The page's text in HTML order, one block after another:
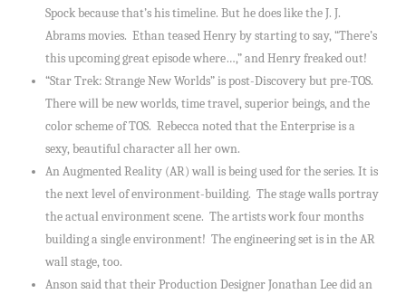
Spock because that’s his timeline. But he does like the J. J.
Abrams movies. Ethan teased Henry by starting to say, “There’s
this upcoming great episode where…,” and Henry freaked out!
“Star Trek: Strange New Worlds” is post-Discovery but pre-TOS.
There will be new worlds, time travel, superior beings, and the
color scheme of TOS. Rebecca noted that the Enterprise is a
sexy, beautiful character all her own.
An Augmented Reality (AR) wall is being used for the series. It is
the next level of environment-building. The stage walls portray
the actual environment scene. The artists work four months
building a single environment! The engineering set is in the AR
wall stage, too.
Anson said that their Production Designer Jonathan Lee did an